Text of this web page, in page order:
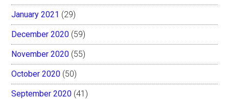
January 2021 (29)
December 2020 (59)
November 2020 (55)
October 2020 (50)
September 2020 (41)